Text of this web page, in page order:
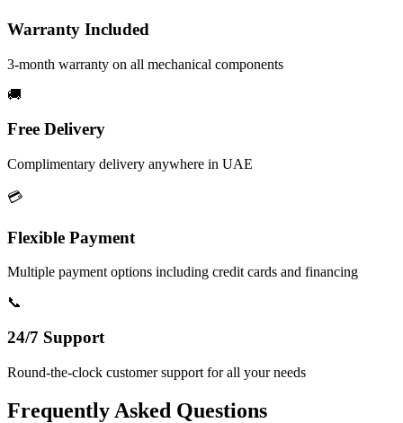
Warranty Included
3-month warranty on all mechanical components
🚚
Free Delivery
Complimentary delivery anywhere in UAE
💳
Flexible Payment
Multiple payment options including credit cards and financing
📞
24/7 Support
Round-the-clock customer support for all your needs
Frequently Asked Questions